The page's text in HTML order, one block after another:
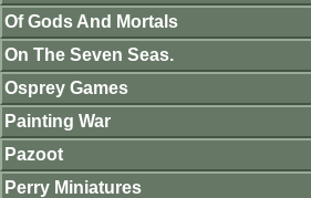
Of Gods And Mortals
On The Seven Seas.
Osprey Games
Painting War
Pazoot
Perry Miniatures